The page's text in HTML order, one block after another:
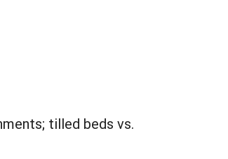
tilled beds vs.